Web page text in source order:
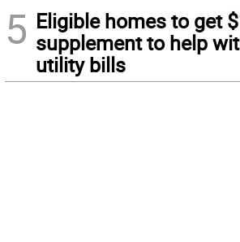
5 Eligible homes to get
supplement to help
utility bills